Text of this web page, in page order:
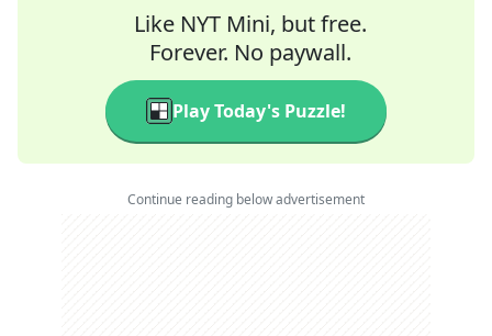
Like NYT Mini, but free.
Forever. No paywall.
Play Today's Puzzle!
Continue reading below advertisement